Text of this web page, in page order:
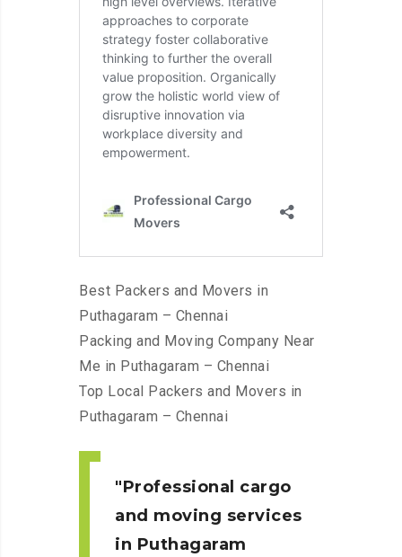
Best Packers and Movers in
Puthagaram – Chennai
Packing and Moving Company Near
Me in Puthagaram – Chennai
Top Local Packers and Movers in
Puthagaram – Chennai
Professional cargo
and moving services
in Puthagaram